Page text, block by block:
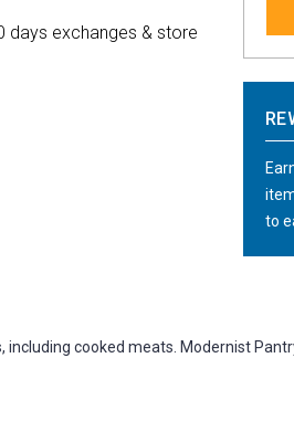
days exchanges & store
to
cooked meats. Modernist